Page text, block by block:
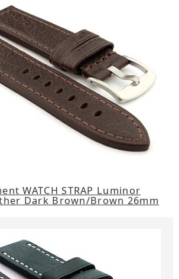
WATCH STRAP Luminor
Dark Brown/Brown 26mm